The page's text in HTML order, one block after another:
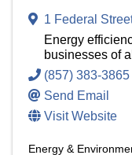
1 Federal
Energy
businesses of
(857) 383-3865
Send Email
Visit Website
Energy &